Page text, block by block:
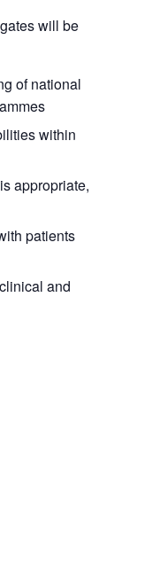
will be
of national
within
appropriate,
patients
and